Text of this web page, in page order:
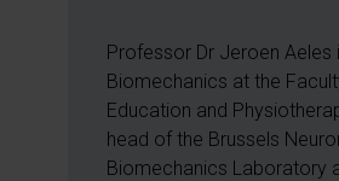
Professor Dr Jeroen
Biomechanics at the
Education and
head of the Brussels
Biomechanics Laboratory